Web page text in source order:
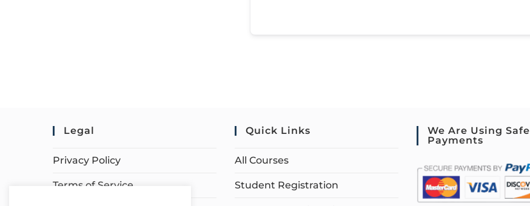
Legal
Privacy Policy
Terms of Service
Quick Links
All Courses
Student Registration
We Are Using Safe
Payments